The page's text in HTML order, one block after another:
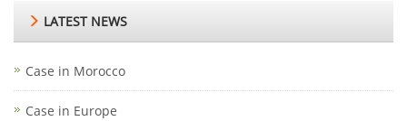
LATEST NEWS
Case in Morocco
Case in Europe